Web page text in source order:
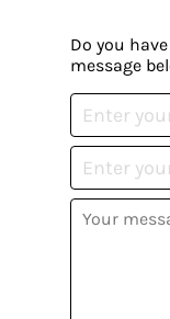
Do you
message